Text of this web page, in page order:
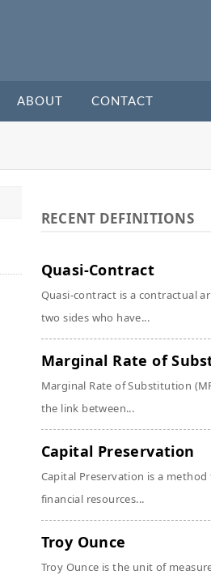
ABOUT CONTACT
RECENT DEFINITIONS
Quasi-Contract
Quasi-contract is a contractual
two sides who have...
Marginal Rate of
Marginal Rate of Substitution
the link between...
Capital Preservation
Capital Preservation is a
financial resources...
Troy Ounce
Troy Ounce is the unit of